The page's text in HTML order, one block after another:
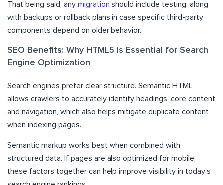
That being said, any migration should include testing, along
with backups or rollback plans in case specific third-party
components depend on older behavior.
SEO Benefits: Why HTML5 is Essential for Search
Engine Optimization
Search engines prefer clear structure. Semantic HTML
allows crawlers to accurately identify headings, core content
and navigation, which also helps mitigate duplicate content
when indexing pages.
Semantic markup works best when combined with
structured data. If pages are also optimized for mobile,
these factors together can help improve visibility in today’s